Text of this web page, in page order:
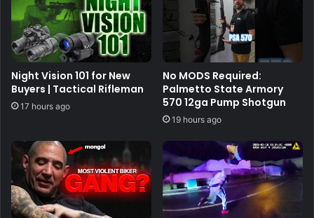
Night Vision 101 for New
Buyers | Tactical Rifleman
17 hours ago
No MODS Required:
Palmetto State Armory
570 12ga Pump Shotgun
19 hours ago